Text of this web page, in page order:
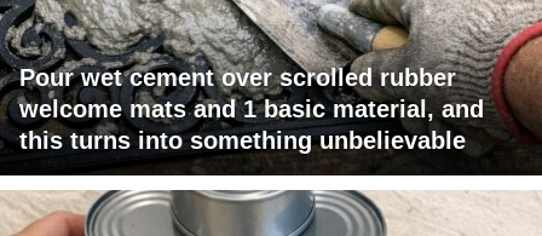
Pour wet cement over scrolled rubber
welcome mats and 1 basic material, and
this turns into something unbelievable